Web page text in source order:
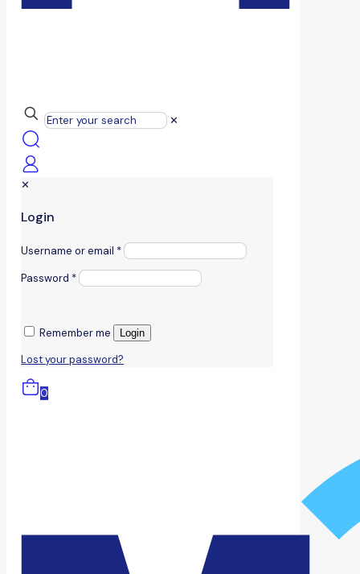
✕
✕
Login
Username or email *
Password *
Remember me Login
Lost your password?
0